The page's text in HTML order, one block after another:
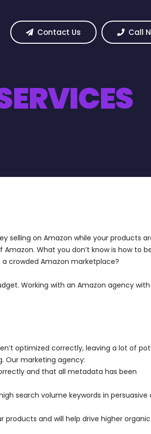
Contact Us Call
selling on Amazon while your products
What you don’t know is how to
crowded Amazon marketplace?
Working with an Amazon agency with
optimized correctly, leaving a lot of
Our marketing agency:
and that all metadata has been
search volume keywords in persuasive
and will help drive higher organic